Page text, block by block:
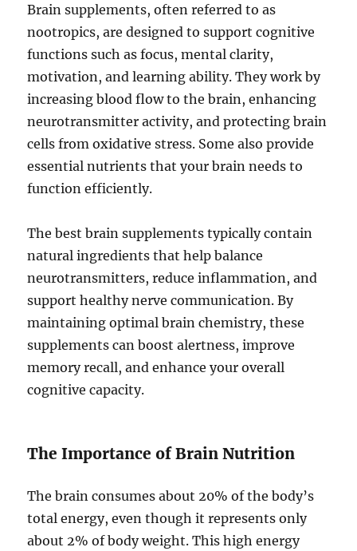
Brain supplements, often referred to as
nootropics, are designed to support cognitive
functions such as focus, mental clarity,
motivation, and learning ability. They work by
increasing blood flow to the brain, enhancing
neurotransmitter activity, and protecting brain
cells from oxidative stress. Some also provide
essential nutrients that your brain needs to
function efficiently.
The best brain supplements typically contain
natural ingredients that help balance
neurotransmitters, reduce inflammation, and
support healthy nerve communication. By
maintaining optimal brain chemistry, these
supplements can boost alertness, improve
memory recall, and enhance your overall
cognitive capacity.
The Importance of Brain Nutrition
The brain consumes about 20% of the body’s
total energy, even though it represents only
about 2% of body weight. This high energy